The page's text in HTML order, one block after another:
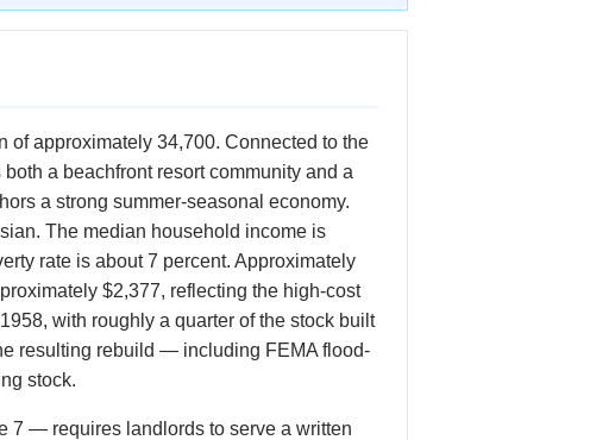
of approximately 34,700. Connected to the
a beachfront resort community and a
a strong summer-seasonal economy.
The median household income is
rate is about 7 percent. Approximately
$2,377, reflecting the high-cost
with roughly a quarter of the stock built
resulting rebuild — including FEMA flood-
stock.
7 — requires landlords to serve a written